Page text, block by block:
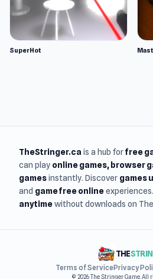
SuperHot
TheStringer.ca is a hub forfree
can play online games, browser
gamesinstantly. Discover games
and game free online
anytimewithout downloads on
THE
Terms of ServicePrivacy
© 2026 The Stringer Game. All